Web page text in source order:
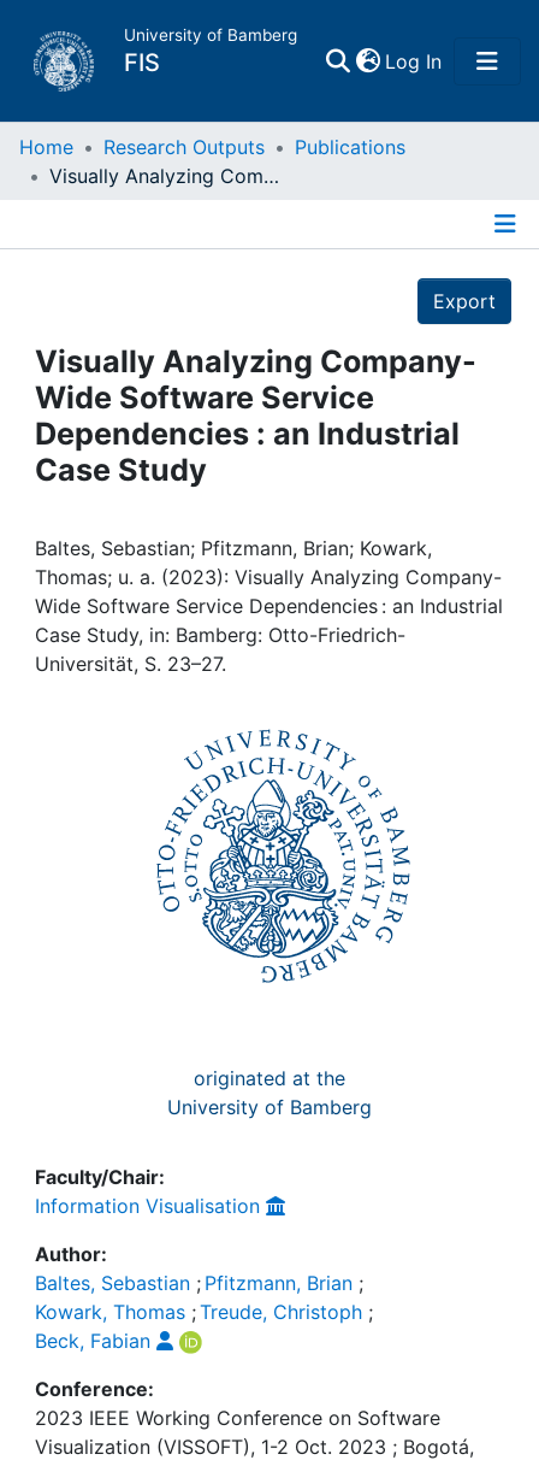
University of Bamberg
FIS Log In(current)
Home
Projects
People
Institutions
Awards
My FIS
Help
Home Research Outputs
Publications
Visually Analyzing Company-Wide Software Service Dependencies : an Industrial Case Study
Export
Visually Analyzing Company-
Wide Software Service
Dependencies : an Industrial
Case Study
Baltes, Sebastian; Pfitzmann, Brian; Kowark,
Thomas; u. a. (2023): Visually Analyzing Company-
Wide Software Service Dependencies : an Industrial
Case Study, in: Bamberg: Otto-Friedrich-
Universität, S. 23–27.
originated at the
University of Bamberg
Faculty/Chair:
Information Visualisation
Author:
Baltes, Sebastian ; Pfitzmann, Brian ;
Kowark, Thomas ;Treude, Christoph ;
Beck, Fabian
Conference:
2023 IEEE Working Conference on Software
Visualization (VISSOFT), 1-2 Oct. 2023 ; Bogotá,